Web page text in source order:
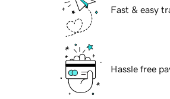
Fast & easy
Hassle free